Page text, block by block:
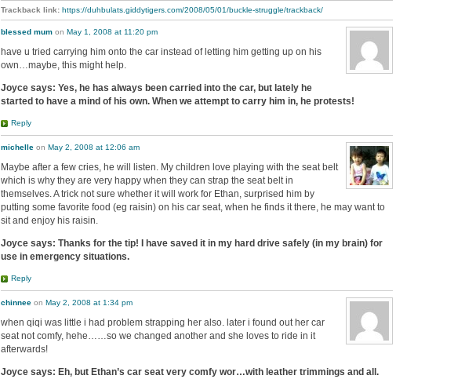
Trackback link: https://duhbulats.giddytigers.com/2008/05/01/buckle-struggle/trackback/
blessed mum on May 1, 2008 at 11:20 pm
have u tried carrying him onto the car instead of letting him getting up on his
own…maybe, this might help.
Joyce says: Yes, he has always been carried into the car, but lately he
started to have a mind of his own. When we attempt to carry him in, he protests!
Reply
michelle on May 2, 2008 at 12:06 am
Maybe after a few cries, he will listen. My children love playing with the seat belt
which is why they are very happy when they can strap the seat belt in
themselves. A trick not sure whether it will work for Ethan, surprised him by
putting some favorite food (eg raisin) on his car seat, when he finds it there, he may want to
sit and enjoy his raisin.
Joyce says: Thanks for the tip! I have saved it in my hard drive safely (in my brain) for
use in emergency situations.
Reply
chinnee on May 2, 2008 at 1:34 pm
when qiqi was little i had problem strapping her also. later i found out her car
seat not comfy, hehe……so we changed another and she loves to ride in it
afterwards!
Joyce says: Eh, but Ethan’s car seat very comfy wor…with leather trimmings and all.